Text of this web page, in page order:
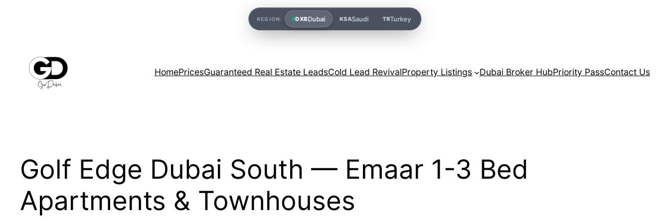
HomePricesGuaranteed Real Estate LeadsCold Lead RevivalProperty Listings Dubai Broker HubPriority PassContact Us
Golf Edge Dubai South — Emaar 1-3 Bed
Apartments & Townhouses
REGION: DXBDubai KSASaudi TRTurkey